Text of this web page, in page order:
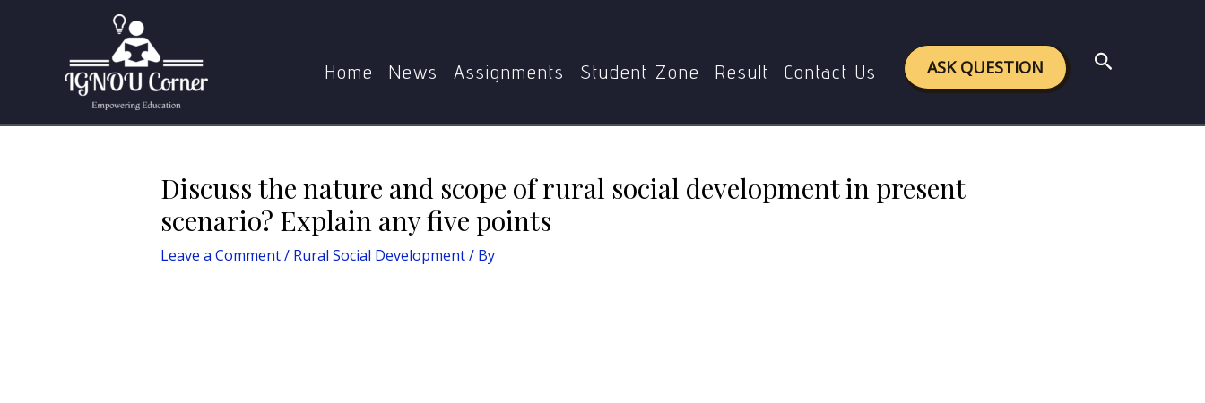
Home News Assignments Student Zone Result Contact Us ASK QUESTION Search
Discuss the nature and scope of rural social development in present
scenario? Explain any five points
Leave a Comment/ Rural Social Development/ By
navigation